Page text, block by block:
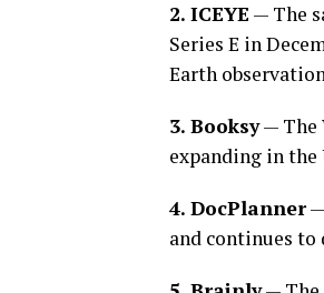
2. ICEYE — The
Series E in
Earth
3. Booksy— The
expanding in the
4. DocPlanner—
and continues